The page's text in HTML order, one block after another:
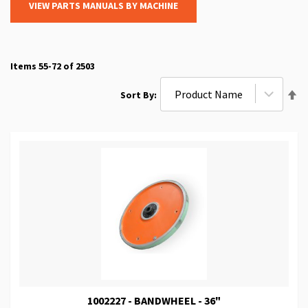
VIEW PARTS MANUALS BY MACHINE
Items 55-72 of 2503
Sort By
1002227 - BANDWHEEL - 36"